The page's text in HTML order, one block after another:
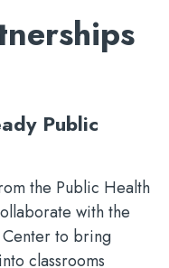
Public
the Public Health
with the
to bring
classrooms